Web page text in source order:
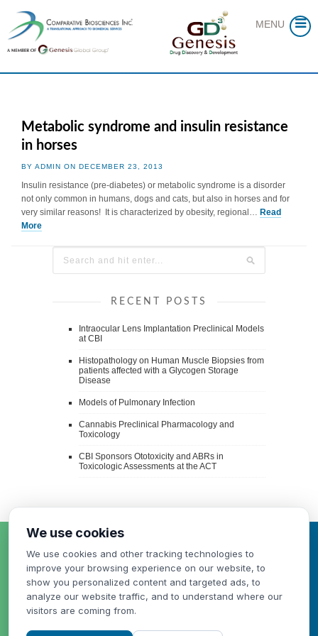
content
MENU
Metabolic syndrome and insulin resistance
in horses
BY ADMIN ON DECEMBER 23, 2013
Insulin resistance (pre-diabetes) or metabolic syndrome is a disorder
not only common in humans, dogs and cats, but also in horses and for
very similar reasons! It is characterized by obesity, regional… Read
More
RECENT POSTS
Intraocular Lens Implantation Preclinical Models
at CBI
Histopathology on Human Muscle Biopsies from
patients affected with a Glycogen Storage
Disease
Models of Pulmonary Infection
Cannabis Preclinical Pharmacology and
Toxicology
CBI Sponsors Ototoxicity and ABRs in
Toxicologic Assessments at the ACT
HAVE A QUESTION
OR NEED A QUOTE?
We use cookies
We use cookies and other tracking technologies to
improve your browsing experience on our website, to
show you personalized content and targeted ads, to
analyze our website traffic, and to understand where our
visitors are coming from.